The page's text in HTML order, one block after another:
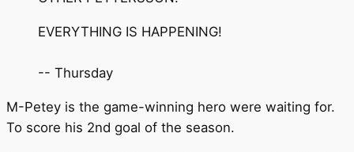
EVERYTHING IS HAPPENING!
-- Thursday
M-Petey is the game-winning hero were waiting for.
To score his 2nd goal of the season.